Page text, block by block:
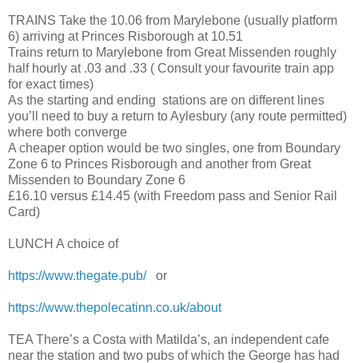
TRAINS Take the 10.06 from Marylebone (usually platform
6) arriving at Princes Risborough at 10.51
Trains return to Marylebone from Great Missenden roughly
half hourly at .03 and .33 ( Consult your favourite train app
for exact times)
As the starting and ending stations are on different lines
you’ll need to buy a return to Aylesbury (any route permitted)
where both converge
A cheaper option would be two singles, one from Boundary
Zone 6 to Princes Risborough and another from Great
Missenden to Boundary Zone 6
£16.10 versus £14.45 (with Freedom pass and Senior Rail
Card)
LUNCH A choice of
https://www.thegate.pub/or
https://www.thepolecatinn.co.uk/about
TEA There’s a Costa with Matilda’s, an independent cafe
near the station and two pubs of which the George has had